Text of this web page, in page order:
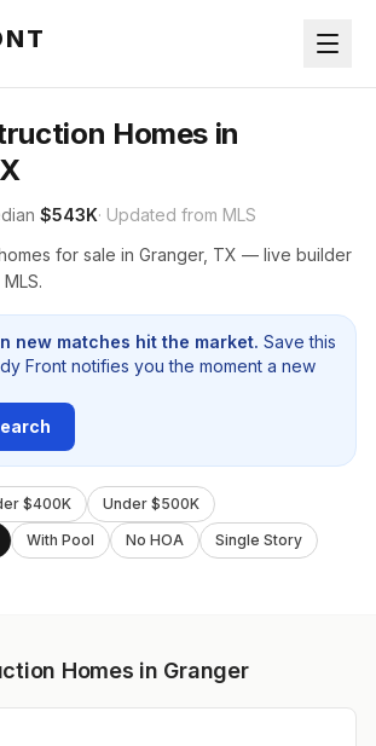
Homes in
$543K· Updated from MLS
for sale in Granger, TX — live builder
new matches hit the market. Save this
Front notifies you the moment a new
$400K
Under $500K
With Pool No HOA
Single Story
Homes in Granger